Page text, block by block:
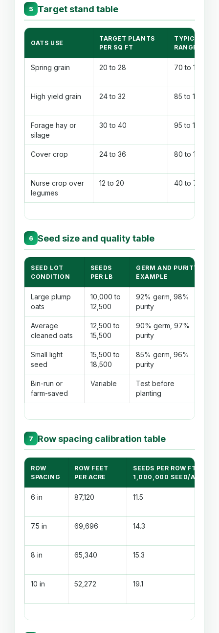
5 Target stand table
OATS USE
TARGET PLANTS
PER SQ FT
TYPICAL LB/
RANGE
Spring grain 20 to 28 70 to 100
High yield grain 24 to 32 85 to 115
Forage hay or
silage
30 to 40 95 to 135
Cover crop 24 to 36 80 to 120
Nurse crop over
legumes
12 to 20 40 to 70
6 Seed size and quality table
SEED LOT
CONDITION
SEEDS
PER LB
GERM AND PURITY
EXAMPLE
Large plump
oats
10,000 to
12,500
92% germ, 98%
purity
Average
cleaned oats
12,500 to
15,500
90% germ, 97%
purity
Small light
seed
15,500 to
18,500
85% germ, 96%
purity
Bin-run or
farm-saved
Variable
Test before
planting
7 Row spacing calibration table
ROW
SPACING
ROW FEET
PER ACRE
SEEDS PER ROW FT AT
1,000,000 SEED/AC
6 in 87,120 11.5
7.5 in 69,696 14.3
8 in 65,340 15.3
10 in 52,272 19.1